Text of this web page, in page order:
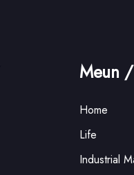
Meun /
Home
Life
Industrial